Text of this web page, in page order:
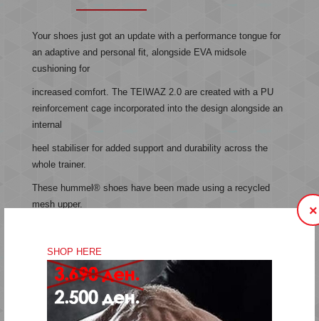
SHOP HERE
×
Your shoes just got an update with a performance tongue for
an adaptive and personal fit, alongside EVA midsole
cushioning for
increased comfort. The TEIWAZ 2.0 are created with a PU
reinforcement cage incorporated into the design alongside an
internal
heel stabiliser for added support and durability across the
whole trainer.
These hummel® shoes have been made using a recycled
mesh upper.
Recycled mesh upper
Performance tongue for adaptive fit
EVA midsole cushioning